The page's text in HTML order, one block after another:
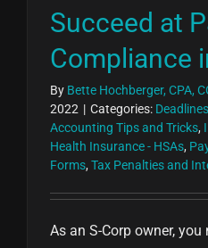
Succeed at
Compliance
By Bette Hochberger, CPA,
2022 | Categories:
Accounting Tips and Tricks,
Health Insurance - HSAs,
Forms, Tax Penalties and
As an S-Corp owner,